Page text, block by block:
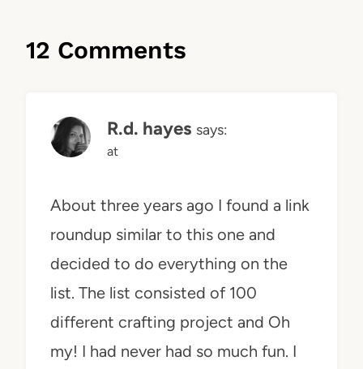
12 Comments
R.d. hayes says:
at
About three years ago I found a link
roundup similar to this one and
decided to do everything on the
list. The list consisted of 100
different crafting project and Oh
my! I had never had so much fun. I